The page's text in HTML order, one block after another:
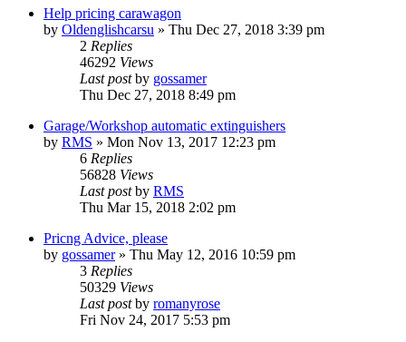
Help pricing carawagon
by Oldenglishcarsu » Thu Dec 27, 2018 3:39 pm
2 Replies
46292 Views
Last postby gossamer
Thu Dec 27, 2018 8:49 pm
Garage/Workshop automatic extinguishers
by RMS » Mon Nov 13, 2017 12:23 pm
6 Replies
56828 Views
Last postby RMS
Thu Mar 15, 2018 2:02 pm
Pricng Advice, please
by gossamer» Thu May 12, 2016 10:59 pm
3 Replies
50329 Views
Last postby romanyrose
Fri Nov 24, 2017 5:53 pm